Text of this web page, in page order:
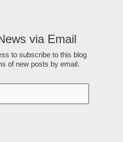
via Email
to subscribe to this blog
of new posts by email.